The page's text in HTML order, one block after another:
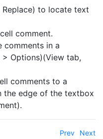
to locate text
comment.
comments in a
Options)(View tab,
comments to a
the edge of the textbox
Prev Next